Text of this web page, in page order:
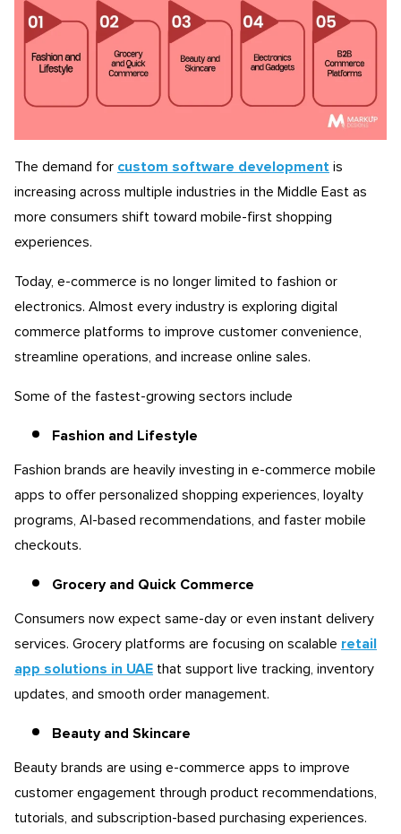
The demand for custom software development is
increasing across multiple industries in the Middle East as
more consumers shift toward mobile-first shopping
experiences.
Today, e-commerce is no longer limited to fashion or
electronics. Almost every industry is exploring digital
commerce platforms to improve customer convenience,
streamline operations, and increase online sales.
Some of the fastest-growing sectors include
Fashion and Lifestyle
Fashion brands are heavily investing in e-commerce mobile
apps to offer personalized shopping experiences, loyalty
programs, AI-based recommendations, and faster mobile
checkouts.
Grocery and Quick Commerce
Consumers now expect same-day or even instant delivery
services. Grocery platforms are focusing on scalable retail
app solutions in UAE that support live tracking, inventory
updates, and smooth order management.
Beauty and Skincare
Beauty brands are using e-commerce apps to improve
customer engagement through product recommendations,
tutorials, and subscription-based purchasing experiences.